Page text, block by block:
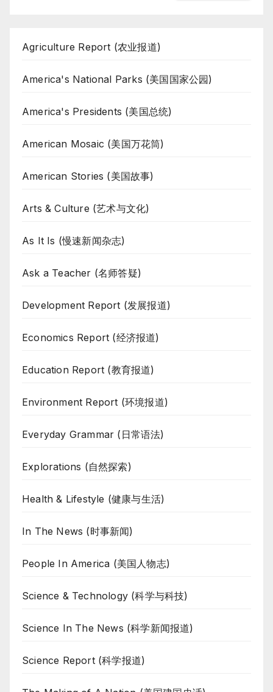
Agriculture Report (农业报道)
America's National Parks (美国国家公园)
America's Presidents (美国总统)
American Mosaic (美国万花筒)
American Stories (美国故事)
Arts & Culture (艺术与文化)
As It Is (慢速新闻杂志)
Ask a Teacher (名师答疑)
Development Report (发展报道)
Economics Report (经济报道)
Education Report (教育报道)
Environment Report (环境报道)
Everyday Grammar (日常语法)
Explorations (自然探索)
Health & Lifestyle (健康与生活)
In The News (时事新闻)
People In America (美国人物志)
Science & Technology (科学与科技)
Science In The News (科学新闻报道)
Science Report (科学报道)